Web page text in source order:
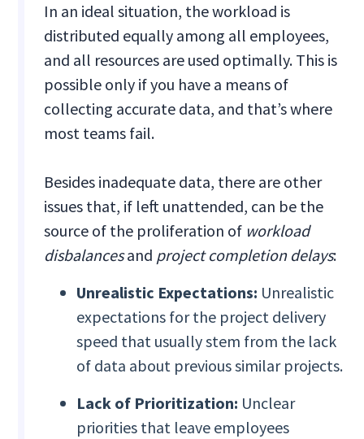
In an ideal situation, the workload is
distributed equally among all employees,
and all resources are used optimally. This is
possible only if you have a means of
collecting accurate data, and that’s where
most teams fail.
Besides inadequate data, there are other
issues that, if left unattended, can be the
source of the proliferation of workload
disbalancesand project completion delays:
Unrealistic Expectations: Unrealistic
expectations for the project delivery
speed that usually stem from the lack
of data about previous similar projects.
Lack of Prioritization: Unclear
priorities that leave employees